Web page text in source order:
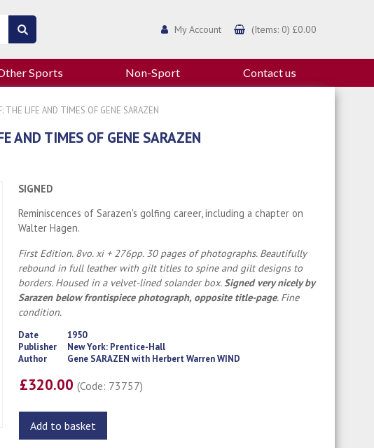
My Account (Items: 0) £0.00
Sports Non-Sport Contact us
THE LIFE AND TIMES OF GENE SARAZEN
AND TIMES OF GENE SARAZEN
SIGNED
Reminiscences of Sarazen's golfing career, including a chapter on
Walter Hagen.
First Edition. 8vo. xi + 276pp. 30 pages of photographs. Beautifully
rebound in full leather with gilt titles to spine and gilt designs to
borders. Housed in a velvet-lined solander box. Signed very nicely by
Sarazen below frontispiece photograph, opposite title-page. Fine
condition.
Date
1950
Publisher
New York: Prentice-Hall
Author
Gene SARAZEN with Herbert Warren WIND
£320.00(Code: 73757)
Add to basket